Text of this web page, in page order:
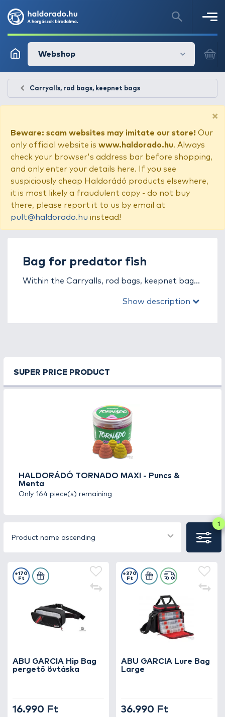
Webshop
Carryalls, rod bags, keepnet bags
×
Beware: scam websites may imitate our store! Our
only official website is www.haldorado.hu. Always
check your browser's address bar before shopping,
and only enter your details here. If you see
suspiciously cheap Haldorádó products elsewhere,
it is most likely a fraudulent copy - do not buy
there, please report it to us by email at
pult@haldorado.hu instead!
Bag for predator fish
Within the Carryalls, rod bags, keepnet bags
Bag for predator fish products. Browse our
We process your order quickly and deliver
within1-3 business daysdomestically, and we
* You can pay for your order with
or even with aSzép card
warranty is available for products exceeding
* Only valid for domestic private orders
Show description
SUPER PRICE PRODUCT
HALDORÁDÓ TORNADO MAXI - Puncs &
Menta
Only 164 piece(s) remaining
Product name ascending
1
ABU GARCIA Hip Bag
pergető övtáska
+170
Ft
16.990 Ft
ABU GARCIA Lure Bag
Large
+370
Ft
36.990 Ft